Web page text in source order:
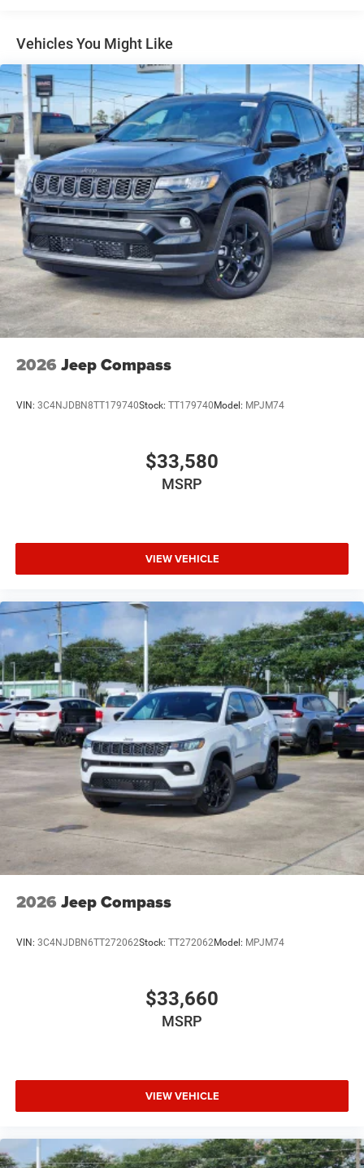
Front Fog Lamps
Full-Size Spare Tire Mounted Inside Under Cargo
Galvanized Steel/Aluminum Panels
Headlights-Automatic Highbeams
Heated Exterior Mirrors
Laminated Glass
LED Brakelights
Metal-Look Bodyside Insert and Black Wheel Well Trim
Power Liftgate Rear Cargo Access
Side Steps
Speed Sensitive Rain Detecting Variable Intermittent
Wipers
Tailgate/Rear Door Lock Included w/Power Door Locks
Vehicles You Might Like
2026 Jeep Compass
VIN: 3C4NJDBN8TT179740Stock: TT179740Model: MPJM74
$33,580
MSRP
VIEW VEHICLE
2026 Jeep Compass
VIN: 3C4NJDBN6TT272062Stock: TT272062Model: MPJM74
$33,660
MSRP
VIEW VEHICLE